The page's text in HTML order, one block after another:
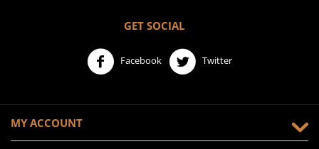
GET SOCIAL
Facebook Twitter
MY ACCOUNT